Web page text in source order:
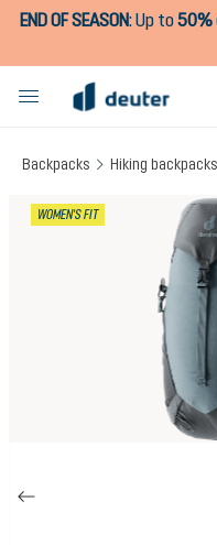
content
END OF SEASON:Up to
Backpacks Hiking backpacks
WOMEN'S FIT